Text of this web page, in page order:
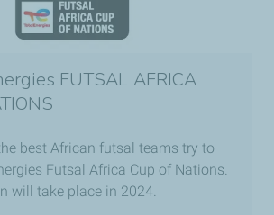
FUTSAL AFRICA
best African futsal teams try to
Futsal Africa Cup of Nations.
will take place in 2024.